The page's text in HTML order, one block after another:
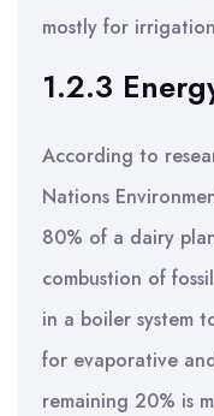
mostly for
1.2.3
According to
Nations
80% of a dairy
combustion of
in a boiler system
for evaporative
remaining 20% is